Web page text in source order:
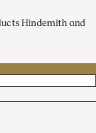
Hindemith and